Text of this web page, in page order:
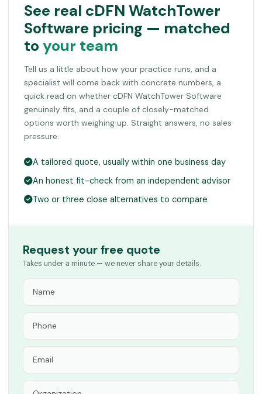
See real cDFN WatchTower
Software pricing — matched
to your team
Tell us a little about how your practice runs, and a
specialist will come back with concrete numbers, a
quick read on whether cDFN WatchTower Software
genuinely fits, and a couple of closely-matched
options worth weighing up. Straight answers, no sales
pressure.
A tailored quote, usually within one business day
An honest fit-check from an independent advisor
Two or three close alternatives to compare
Request your free quote
Takes under a minute — we never share your details.